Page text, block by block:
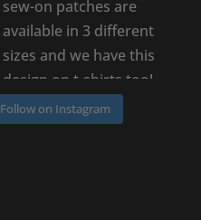
Follow on Instagram